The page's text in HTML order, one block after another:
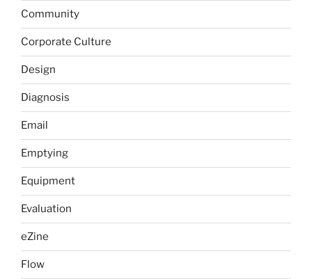
Community
Corporate Culture
Design
Diagnosis
Email
Emptying
Equipment
Evaluation
eZine
Flow